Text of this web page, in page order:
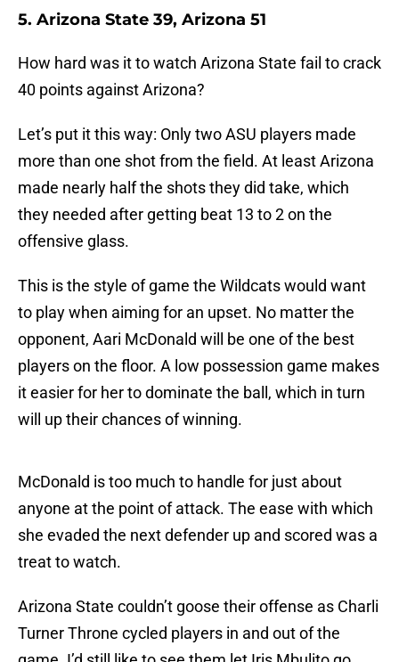
5. Arizona State 39, Arizona 51
How hard was it to watch Arizona State fail to crack
40 points against Arizona?
Let’s put it this way: Only two ASU players made
more than one shot from the field. At least Arizona
made nearly half the shots they did take, which
they needed after getting beat 13 to 2 on the
offensive glass.
This is the style of game the Wildcats would want
to play when aiming for an upset. No matter the
opponent, Aari McDonald will be one of the best
players on the floor. A low possession game makes
it easier for her to dominate the ball, which in turn
will up their chances of winning.
McDonald is too much to handle for just about
anyone at the point of attack. The ease with which
she evaded the next defender up and scored was a
treat to watch.
Arizona State couldn’t goose their offense as Charli
Turner Throne cycled players in and out of the